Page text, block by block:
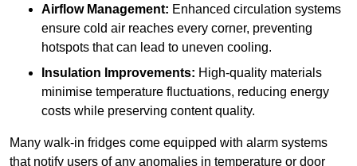
Airflow Management: Enhanced circulation systems
ensure cold air reaches every corner, preventing
hotspots that can lead to uneven cooling.
Insulation Improvements: High-quality materials
minimise temperature fluctuations, reducing energy
costs while preserving content quality.
Many walk-in fridges come equipped with alarm systems
that notify users of any anomalies in temperature or door